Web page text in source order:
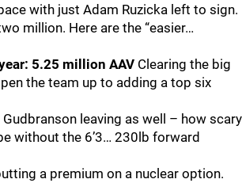
with just Adam Ruzicka left to sign.
million. Here are the “easier…
5.25 million AAV Clearing the big
the team up to adding a top six
leaving as well – how scary
without the 6’3… 230lb forward
a premium on a nuclear option.